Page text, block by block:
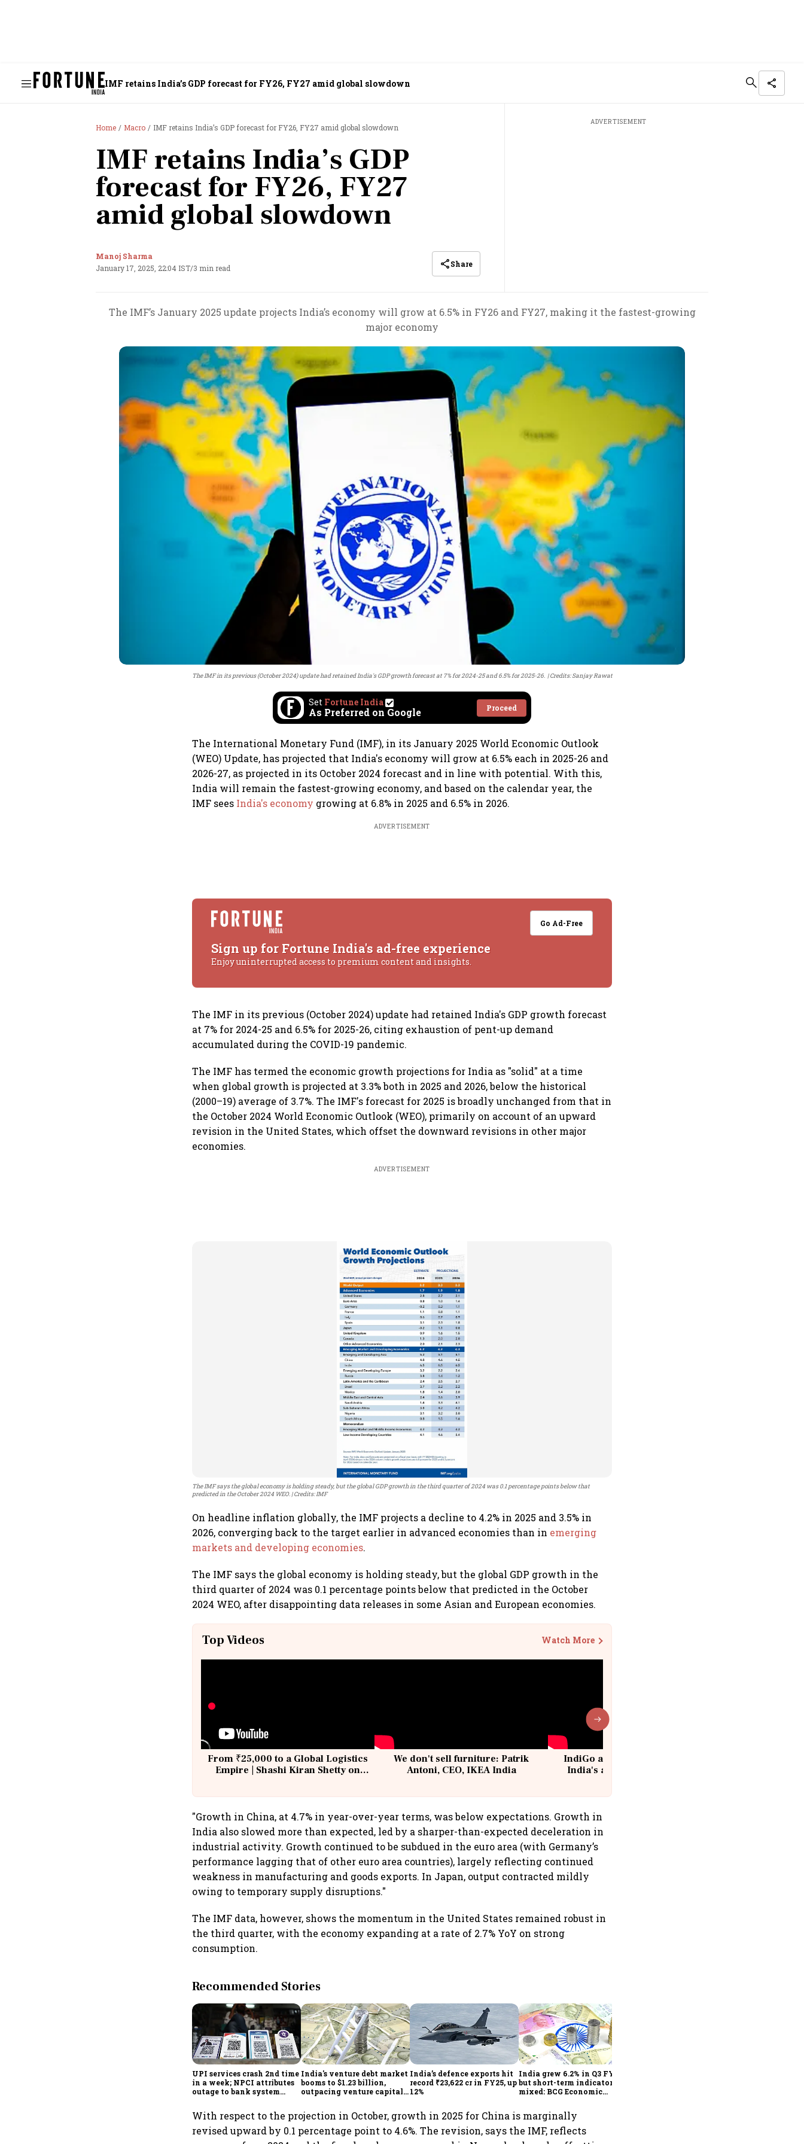
IMF retains India’s GDP forecast for FY26, FY27 amid global slowdown
Home Macro IMF retains India’s GDP forecast for FY26, FY27 amid global slowdown
IMF retains India’s GDP
forecast for FY26, FY27
amid global slowdown
Manoj Sharma
January 17, 2025, 22:04 IST/3 min read Share
ADVERTISEMENT
The IMF’s January 2025 update projects India’s economy will grow at 6.5% in FY26 and FY27, making it the fastest-growing
major economy
The IMF in its previous (October 2024) update had retained India's GDP growth forecast at 7% for 2024-25 and 6.5% for 2025-26. Credits: Sanjay Rawat
Set Fortune India
As Preferred on Google Proceed
The International Monetary Fund (IMF), in its January 2025 World Economic Outlook
(WEO) Update, has projected that India's economy will grow at 6.5% each in 2025-26 and
2026-27, as projected in its October 2024 forecast and in line with potential. With this,
India will remain the fastest-growing economy, and based on the calendar year, the
IMF sees India's economy growing at 6.8% in 2025 and 6.5% in 2026.
ADVERTISEMENT
Go Ad-Free
Sign up for Fortune India's ad-free experience
Enjoy uninterrupted access to premium content and insights.
The IMF in its previous (October 2024) update had retained India's GDP growth forecast
at 7% for 2024-25 and 6.5% for 2025-26, citing exhaustion of pent-up demand
accumulated during the COVID-19 pandemic.
The IMF has termed the economic growth projections for India as "solid" at a time
when global growth is projected at 3.3% both in 2025 and 2026, below the historical
(2000–19) average of 3.7%. The IMF's forecast for 2025 is broadly unchanged from that in
the October 2024 World Economic Outlook (WEO), primarily on account of an upward
revision in the United States, which offset the downward revisions in other major
economies.
ADVERTISEMENT
The IMF says the global economy is holding steady, but the global GDP growth in the third quarter of 2024 was 0.1 percentage points below that
predicted in the October 2024 WEO.
Credits: IMF
On headline inflation globally, the IMF projects a decline to 4.2% in 2025 and 3.5% in
2026, converging back to the target earlier in advanced economies than in emerging
markets and developing economies.
The IMF says the global economy is holding steady, but the global GDP growth in the
third quarter of 2024 was 0.1 percentage points below that predicted in the October
2024 WEO, after disappointing data releases in some Asian and European economies.
Top Videos Watch More
From ₹25,000 to a Global Logistics
Empire | Shashi Kiran Shetty on
We don't sell furniture: Patrik
Antoni, CEO, IKEA India
IndiGo at 20 | From a startup to
India's aviation giant #IndiGo
"Growth in China, at 4.7% in year-over-year terms, was below expectations. Growth in
India also slowed more than expected, led by a sharper-than-expected deceleration in
industrial activity. Growth continued to be subdued in the euro area (with Germany’s
performance lagging that of other euro area countries), largely reflecting continued
weakness in manufacturing and goods exports. In Japan, output contracted mildly
owing to temporary supply disruptions."
The IMF data, however, shows the momentum in the United States remained robust in
the third quarter, with the economy expanding at a rate of 2.7% YoY on strong
consumption.
Recommended Stories
UPI services crash 2nd time
in a week; NPCI attributes
outage to bank system
India's venture debt market
booms to $1.23 billion,
outpacing venture capital
India’s defence exports hit
record ₹23,622 cr in FY25, up
12%
India grew 6.2% in Q3 FY25,
but short-term indicators
mixed: BCG Economic
With respect to the projection in October, growth in 2025 for China is marginally
revised upward by 0.1 percentage point to 4.6%. The revision, says the IMF, reflects